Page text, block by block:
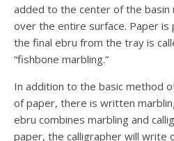
added to the center of the basin
over the entire surface. Paper is
the final ebru from the tray is
“fishbone marbling.”
In addition to the basic method
of paper, there is written
ebru combines marbling and
paper, the calligrapher will write